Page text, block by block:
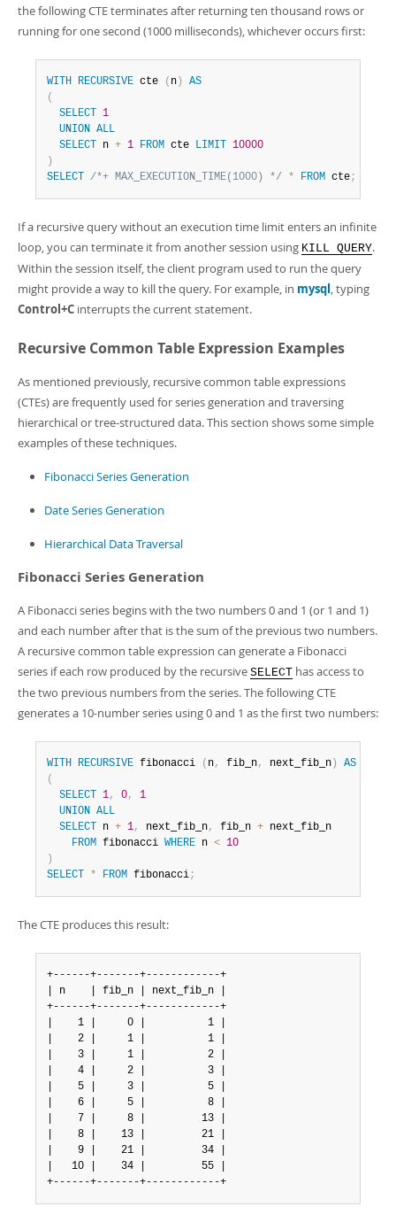
the following CTE terminates after returning ten thousand rows or
running for one second (1000 milliseconds), whichever occurs first:
WITH RECURSIVE cte ( n )
AS
(
SELECT
1
UNION ALL
SELECT
n + 1 FROM cte LIMIT
10000
)
SELECT
/*+ MAX_EXECUTION_TIME(1000) */ * FROM cte;
If a recursive query without an execution time limit enters an infinite
loop, you can terminate it from another session using KILL QUERY.
Within the session itself, the client program used to run the query
might provide a way to kill the query. For example, in mysql, typing
Control+C interrupts the current statement.
Recursive Common Table Expression Examples
As mentioned previously, recursive common table expressions
(CTEs) are frequently used for series generation and traversing
hierarchical or tree-structured data. This section shows some simple
examples of these techniques.
Fibonacci Series Generation
Date Series Generation
Hierarchical Data Traversal
Fibonacci Series Generation
A Fibonacci series begins with the two numbers 0 and 1 (or 1 and 1)
and each number after that is the sum of the previous two numbers.
A recursive common table expression can generate a Fibonacci
series if each row produced by the recursive SELECT has access to
the two previous numbers from the series. The following CTE
generates a 10-number series using 0 and 1 as the first two numbers:
WITH RECURSIVE fibonacci ( n, fib_n, next_fib_n )
AS
(
SELECT
1, 0,
1
UNION ALL
SELECT
n + 1, next_fib_n, fib_n + next_fib_n
FROM fibonacci WHERE n < 10
)
SELECT
* FROM fibonacci;
The CTE produces this result:
+------+-------+------------+
| n    | fib_n | next_fib_n |
+------+-------+------------+
|    1 |     0 |          1 |
|    2 |     1 |          1 |
|    3 |     1 |          2 |
|    4 |     2 |          3 |
|    5 |     3 |          5 |
|    6 |     5 |          8 |
|    7 |     8 |         13 |
|    8 |    13 |         21 |
|    9 |    21 |         34 |
|   10 |    34 |         55 |
+------+-------+------------+